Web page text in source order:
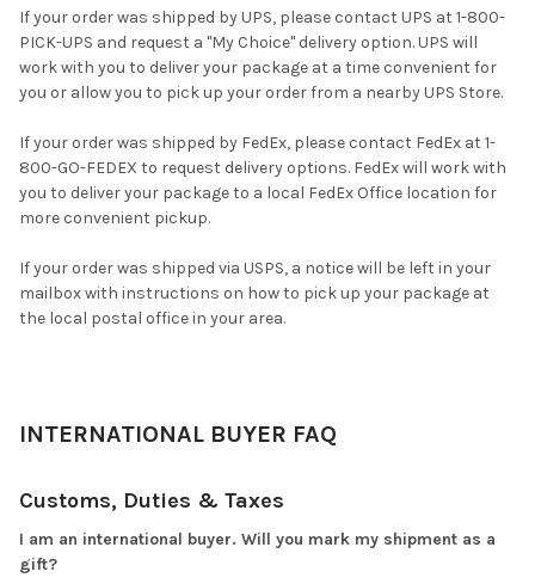
If your order was shipped by UPS, please contact UPS at 1-800-
PICK-UPS and request a "My Choice" delivery option. UPS will
work with you to deliver your package at a time convenient for
you or allow you to pick up your order from a nearby UPS Store.
If your order was shipped by FedEx, please contact FedEx at 1-
800-GO-FEDEX to request delivery options. FedEx will work with
you to deliver your package to a local FedEx Office location for
more convenient pickup.
If your order was shipped via USPS, a notice will be left in your
mailbox with instructions on how to pick up your package at
the local postal office in your area.
INTERNATIONAL BUYER FAQ
Customs, Duties & Taxes
I am an international buyer. Will you mark my shipment as a
gift?